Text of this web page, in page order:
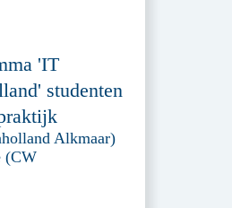
'IT
studenten
Alkmaar)
(CW